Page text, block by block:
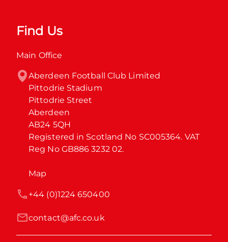
Find Us
Main Office
Aberdeen Football Club Limited
Pittodrie Stadium
Pittodrie Street
Aberdeen
AB24 5QH
Registered in Scotland No SC005364. VAT
Reg No GB886 3232 02.
Map
contact@afc.co.uk
+44 (0)1224 650400